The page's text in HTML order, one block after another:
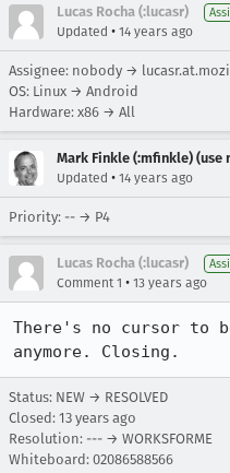
Lucas Rocha (:lucasr)
Updated • 14 years ago
Assignee: nobody →
OS: Linux → Android
Hardware: x86 → All
Mark Finkle (:mfinkle) (use
Updated • 14 years ago
Priority: -- → P4
Lucas Rocha (:lucasr)
Comment 1 • 13 years ago
There's no cursor to
anymore. Closing.
Status: NEW → RESOLVED
Closed: 13 years ago
Resolution: --- → WORKSFORME
Whiteboard: 02086588566